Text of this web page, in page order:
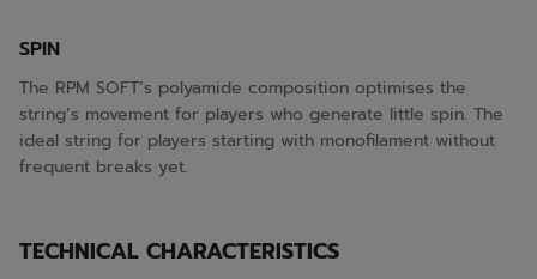
SPIN
The RPM SOFT’s polyamide composition optimises the
string’s movement for players who generate little spin. The
ideal string for players starting with monofilament without
frequent breaks yet.
TECHNICAL CHARACTERISTICS